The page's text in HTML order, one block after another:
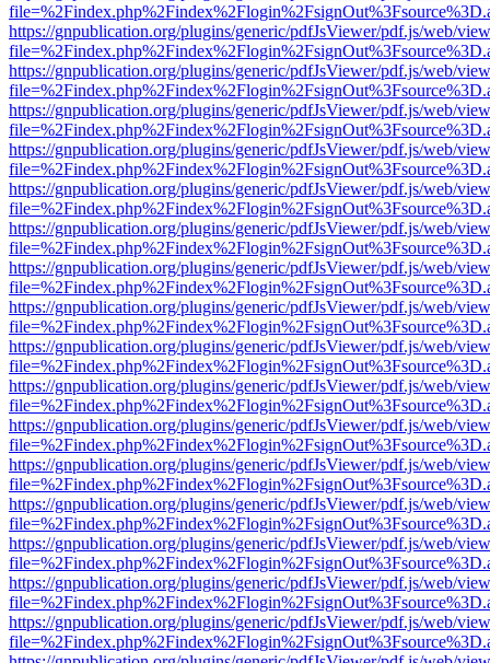
https://gnpublication.org/plugins/generic/pdfJsViewer/pdf.js/web/
https://gnpublication.org/plugins/generic/pdfJsViewer/pdf.js/web/
https://gnpublication.org/plugins/generic/pdfJsViewer/pdf.js/web/
https://gnpublication.org/plugins/generic/pdfJsViewer/pdf.js/web/
https://gnpublication.org/plugins/generic/pdfJsViewer/pdf.js/web/
https://gnpublication.org/plugins/generic/pdfJsViewer/pdf.js/web/
https://gnpublication.org/plugins/generic/pdfJsViewer/pdf.js/web/
https://gnpublication.org/plugins/generic/pdfJsViewer/pdf.js/web/
https://gnpublication.org/plugins/generic/pdfJsViewer/pdf.js/web/
https://gnpublication.org/plugins/generic/pdfJsViewer/pdf.js/web/
https://gnpublication.org/plugins/generic/pdfJsViewer/pdf.js/web/
https://gnpublication.org/plugins/generic/pdfJsViewer/pdf.js/web/
https://gnpublication.org/plugins/generic/pdfJsViewer/pdf.js/web/
https://gnpublication.org/plugins/generic/pdfJsViewer/pdf.js/web/
https://gnpublication.org/plugins/generic/pdfJsViewer/pdf.js/web/
https://gnpublication.org/plugins/generic/pdfJsViewer/pdf.js/web/